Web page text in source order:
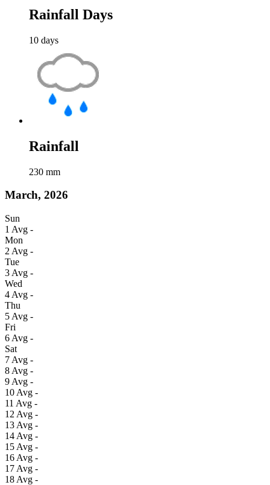
Rainfall Days
10 days
Rainfall
230 mm
March, 2026
Sun
1 Avg -
Mon
2 Avg -
Tue
3 Avg -
Wed
4 Avg -
Thu
5 Avg -
Fri
6 Avg -
Sat
7 Avg -
8 Avg -
9 Avg -
10 Avg -
11 Avg -
12 Avg -
13 Avg -
14 Avg -
15 Avg -
16 Avg -
17 Avg -
18 Avg -